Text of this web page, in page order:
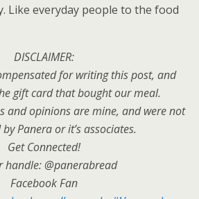
Like everyday people to the food
DISCLAIMER:
for writing this post, and
gift card that bought our meal.
and opinions are mine, and were not
Panera or it’s associates.
Get Connected!
handle: @panerabread
Facebook Fan